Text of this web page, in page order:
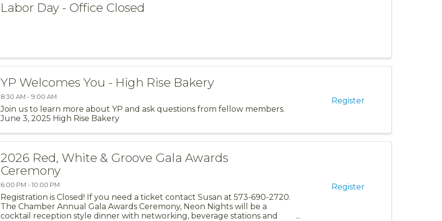
Labor Day - Office Closed
YP Welcomes You - High Rise Bakery
8:30 AM - 9:00 AM
Join us to learn more about YP and ask questions from fellow members.
June 3, 2025 High Rise Bakery
Register
2026 Red, White & Groove Gala Awards
Ceremony
6:00 PM - 10:00 PM
Registration is Closed! If you need a ticket contact Susan at 573-690-2720.
The Chamber Annual Gala Awards Ceremony, Neon Nights will be a
cocktail reception style dinner with networking, beverage stations and
Register